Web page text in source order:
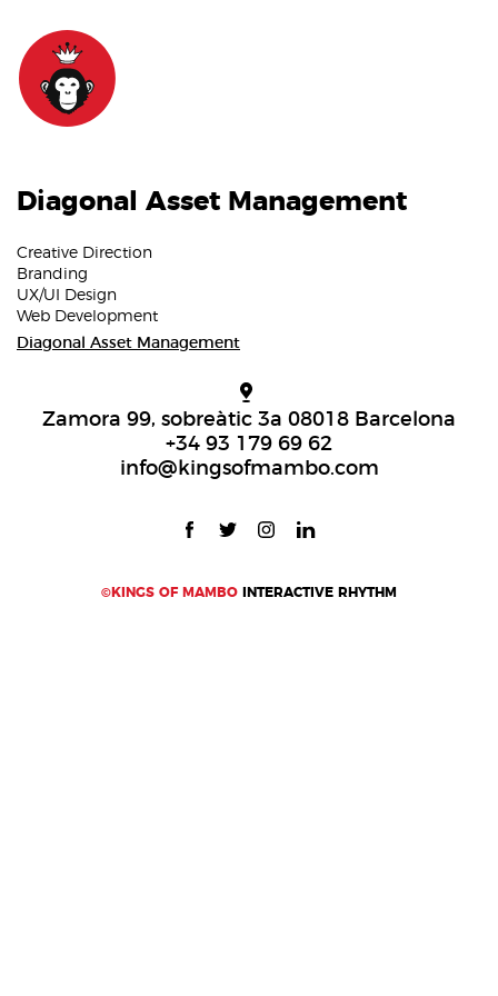
Diagonal Asset Management
Creative Direction
Branding
UX/UI Design
Web Development
Diagonal Asset Management
©KINGS OF MAMBO INTERACTIVE RHYTHM
Zamora 99, sobreàtic 3a 08018 Barcelona
+34 93 179 69 62
info@kingsofmambo.com